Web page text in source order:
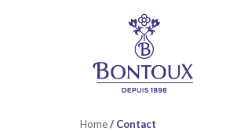
Home/ Contact